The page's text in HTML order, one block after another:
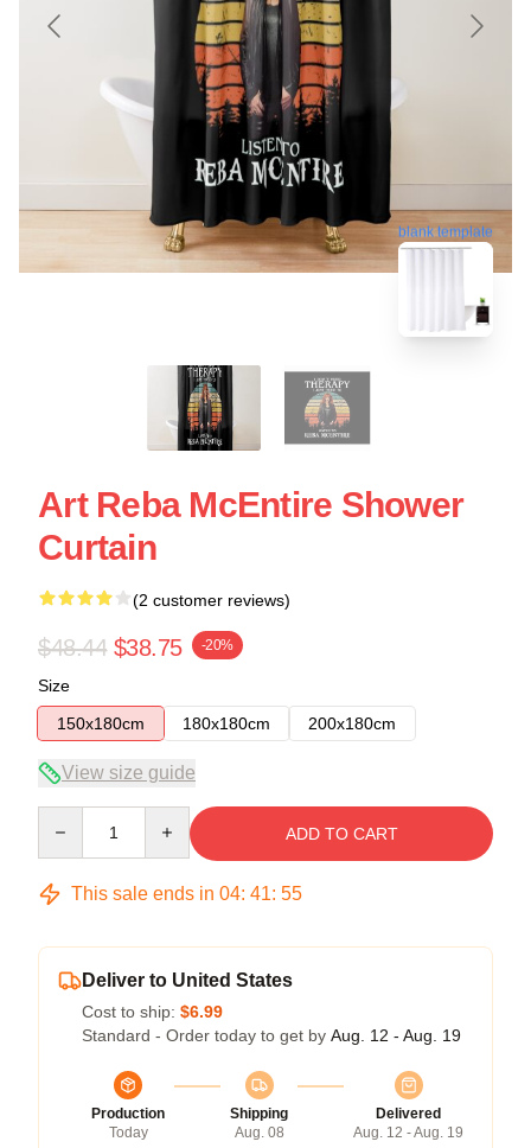
blank template
Art Reba McEntire Shower
Curtain
(2 customer reviews)
$48.44 $38.75 -20%
Size
150x180cm
180x180cm 200x180cm
View size guide
ADD TO CART
This sale ends in 04: 41: 54
Deliver to United States
Cost to ship: $6.99
Standard - Order today to get by Aug. 12 - Aug. 19
Production
Today
Shipping
Aug. 08
Delivered
Aug. 12 - Aug. 19